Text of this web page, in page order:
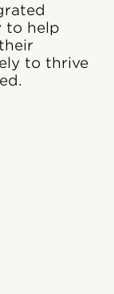
to help
to thrive